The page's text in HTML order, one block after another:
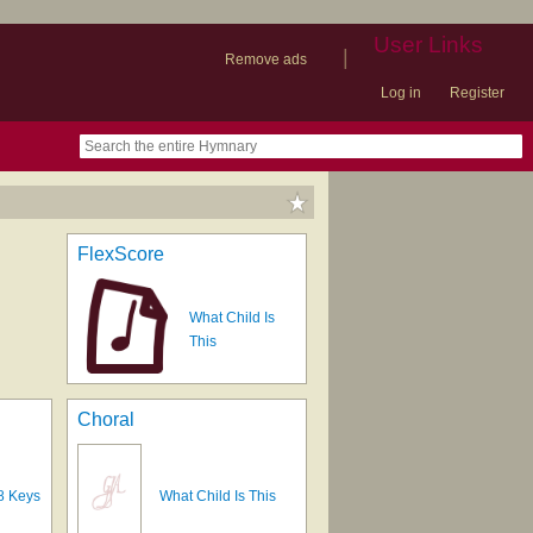
Remove ads
| User Links
Log in Register
FlexScore
What Child Is
This
Keys
Choral
What Child Is This